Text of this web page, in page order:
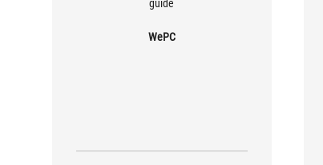
guide
WePC